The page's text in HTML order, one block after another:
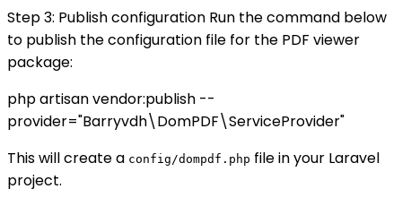
Step 3: Publish configuration Run the command below
to publish the configuration file for the PDF viewer
package:
php artisan vendor:publish --
provider="Barryvdh\DomPDF\ServiceProvider"
This will create a config/dompdf.php file in your Laravel
project.